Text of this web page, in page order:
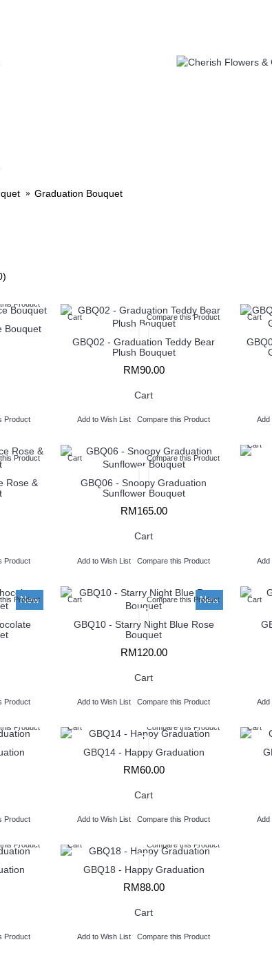
Graduation Bouquet
Product
Bouquet
Product
Cart Compare this Product
GBQ02 - Graduation Teddy Bear
Plush Bouquet
RM90.00
Cart
Add to Wish List Compare this Product
Cart
Add
Product
Rose &
Product
Cart Compare this Product
GBQ06 - Snoopy Graduation
Sunflower Bouquet
RM165.00
Cart
Add to Wish List Compare this Product
Cart
Add
New
Product
Product
New
Cart Compare this Product
GBQ10 - Starry Night Blue Rose
Bouquet
RM120.00
Cart
Add to Wish List Compare this Product
Cart
Add
Product
Product
Cart Compare this Product
GBQ14 - Happy Graduation
RM60.00
Cart
Add to Wish List Compare this Product
Cart
Add
Product
Product
Cart Compare this Product
GBQ18 - Happy Graduation
RM88.00
Cart
Add to Wish List Compare this Product